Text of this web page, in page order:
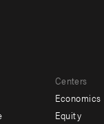
Centers
Economics
Equity